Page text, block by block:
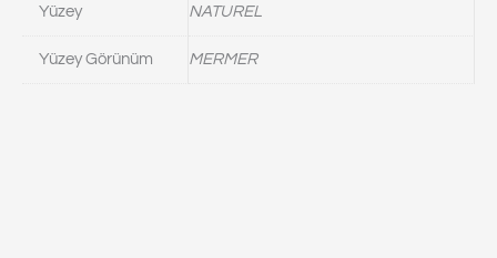
Yüzey NATUREL
Yüzey Görünüm MERMER